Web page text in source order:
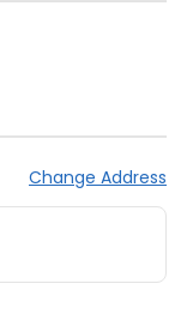
Change Address